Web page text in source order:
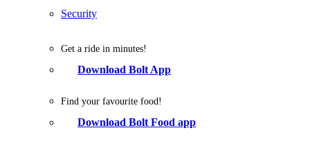
Security
Get a ride in minutes!
Download Bolt App
Find your favourite food!
Download Bolt Food app